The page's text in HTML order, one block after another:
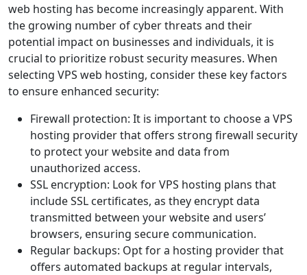
web hosting has become increasingly apparent. With
the growing number of cyber threats and their
potential impact on businesses and individuals, it is
crucial to prioritize robust security measures. When
selecting VPS web hosting, consider these key factors
to ensure enhanced security:
Firewall protection: It is important to choose a VPS
hosting provider that offers strong firewall security
to protect your website and data from
unauthorized access.
SSL encryption: Look for VPS hosting plans that
include SSL certificates, as they encrypt data
transmitted between your website and users’
browsers, ensuring secure communication.
Regular backups: Opt for a hosting provider that
offers automated backups at regular intervals,